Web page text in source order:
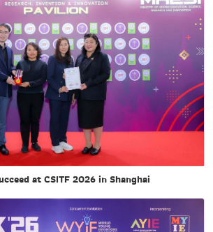
at CSITF 2026 in Shanghai